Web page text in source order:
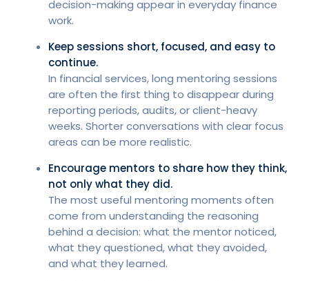
decision-making appear in everyday finance
work.
Keep sessions short, focused, and easy to
continue.
In financial services, long mentoring sessions
are often the first thing to disappear during
reporting periods, audits, or client-heavy
weeks. Shorter conversations with clear focus
areas can be more realistic.
Encourage mentors to share how they think,
not only what they did.
The most useful mentoring moments often
come from understanding the reasoning
behind a decision: what the mentor noticed,
what they questioned, what they avoided,
and what they learned.